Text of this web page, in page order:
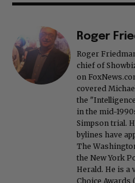
Roger
Roger
chief of
on
covered
the
in the mid-
Simpson trial.
bylines have
The
the New York
Herald. He is a
Choice Awards